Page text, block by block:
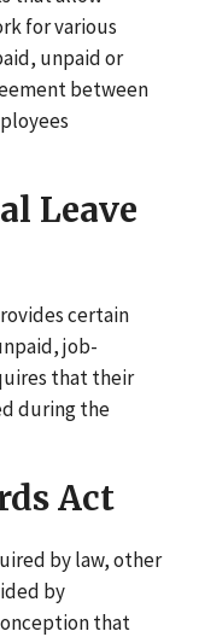
for various
unpaid or
between
Leave
certain
job-
that their
during the
Act
by law, other
by
that